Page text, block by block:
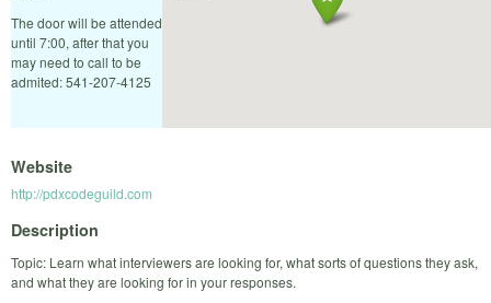
The door will be attended
until 7:00, after that you
may need to call to be
admited: 541-207-4125
Website
http://pdxcodeguild.com
Description
Topic: Learn what interviewers are looking for, what sorts of questions they ask,
and what they are looking for in your responses.